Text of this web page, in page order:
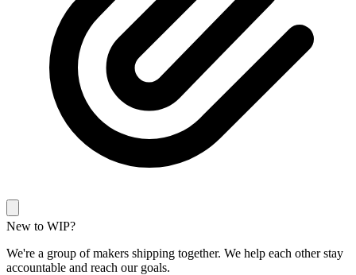
New to WIP?
We're a group of makers shipping together. We help each other stay
accountable and reach our goals.